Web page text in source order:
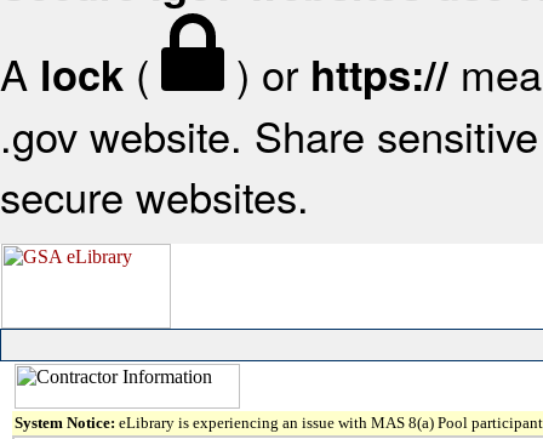
A lock ( ) or https://
.gov website. Share
secure websites.
System Notice: eLibrary is experiencing an issue with MAS 8(a) Pool